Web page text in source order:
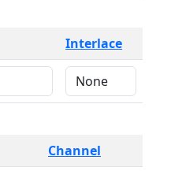
Interlace
Channel